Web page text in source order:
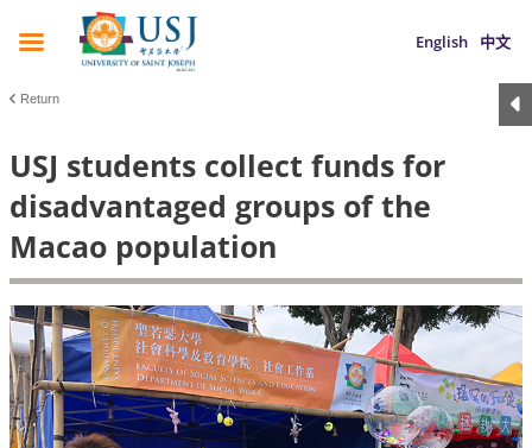
English 中文
Return
USJ students collect funds for
disadvantaged groups of the
Macao population